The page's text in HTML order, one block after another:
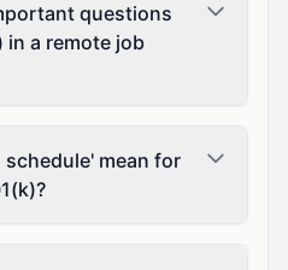
questions
in a remote job
mean for